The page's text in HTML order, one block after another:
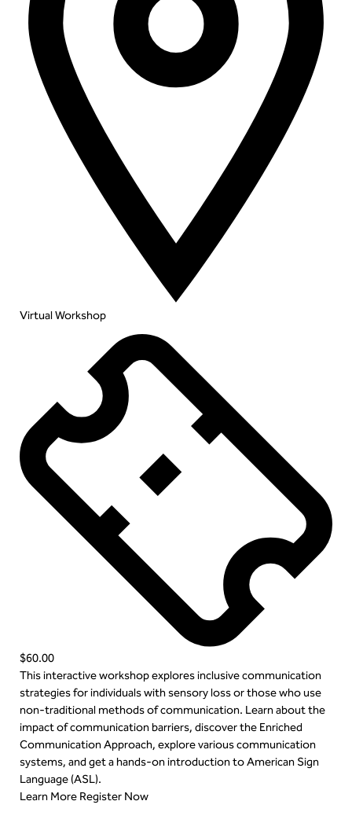
Virtual Workshop
$60.00
This interactive workshop explores inclusive communication
strategies for individuals with sensory loss or those who use
non-traditional methods of communication. Learn about the
impact of communication barriers, discover the Enriched
Communication Approach, explore various communication
systems, and get a hands-on introduction to American Sign
Language (ASL).
Learn MoreRegister Now